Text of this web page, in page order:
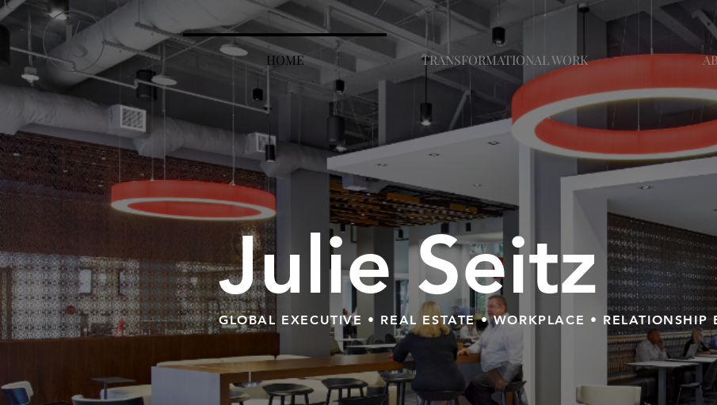
HOME TRANSFORMATIONAL WORK
Julie Seitz
GLOBAL EXECUTIVE • REAL ESTATE • WORKPLACE • RELATIONSHIP